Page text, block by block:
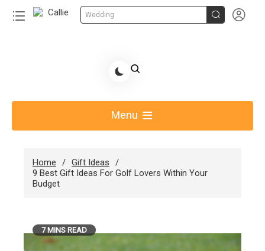
Wedding  
Share Gift Ideas to Help Your Gift Giving-Callie
Menu
Home
Gift Ideas
9 Best Gift Ideas For Golf Lovers Within Your
Budget
7 MINS READ